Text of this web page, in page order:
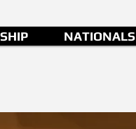
NATIONALS